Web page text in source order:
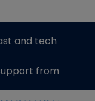
and tech
from